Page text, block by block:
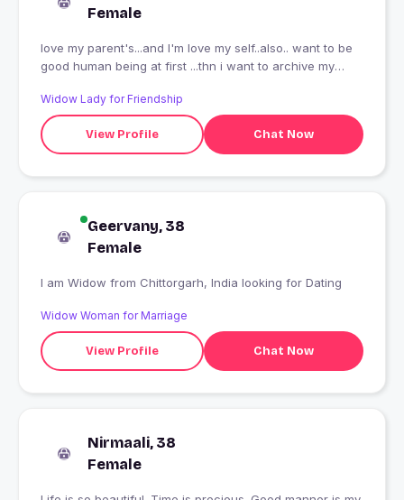
Female
love my parent's...and I'm love my self..also.. want to be
good human being at first ...thn i want to archive my
Widow Lady for Friendship
View Profile Chat Now
Geervany, 38
Female
I am Widow from Chittorgarh, India looking for Dating
Widow Woman for Marriage
View Profile Chat Now
Nirmaali, 38
Female